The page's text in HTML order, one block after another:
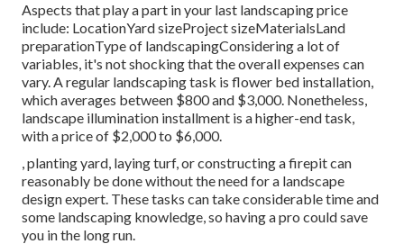
Aspects that play a part in your last landscaping price
include: LocationYard sizeProject sizeMaterialsLand
preparationType of landscapingConsidering a lot of
variables, it's not shocking that the overall expenses can
vary. A regular landscaping task is flower bed installation,
which averages between $800 and $3,000. Nonetheless,
landscape illumination installment is a higher-end task,
with a price of $2,000 to $6,000.
, planting yard, laying turf, or constructing a firepit can
reasonably be done without the need for a landscape
design expert. These tasks can take considerable time and
some landscaping knowledge, so having a pro could save
you in the long run.